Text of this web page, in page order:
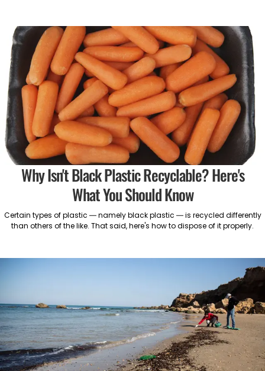
Why Isn't Black Plastic Recyclable? Here's
What You Should Know
Certain types of plastic — namely black plastic — is recycled differently
than others of the like. That said, here's how to dispose of it properly.